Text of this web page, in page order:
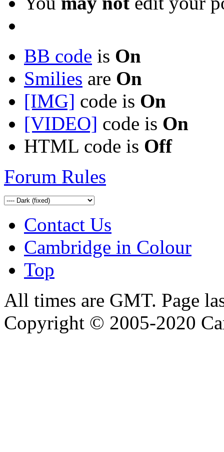
BB code is On
Smilies are On
[IMG] code is On
[VIDEO] code is On
HTML code is Off
Forum Rules
Contact Us
Cambridge in Colour
Top
All times are GMT. Page
Copyright © 2005-2020